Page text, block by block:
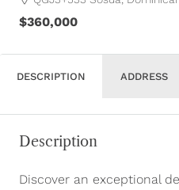
$360,000
DESCRIPTION ADDRESS
Description
Discover an exceptional